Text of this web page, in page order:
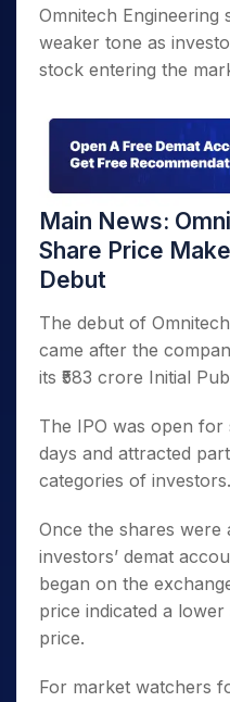
Omnitech Engineering
weaker tone as
stock entering the
Main News:
Share Price
Debut
The debut of
came after the
its ₹583 crore Initial
The IPO was open
days and attracted
categories of investors.
Once the shares were
investors’ demat
began on the
price indicated a
price.
For market watchers